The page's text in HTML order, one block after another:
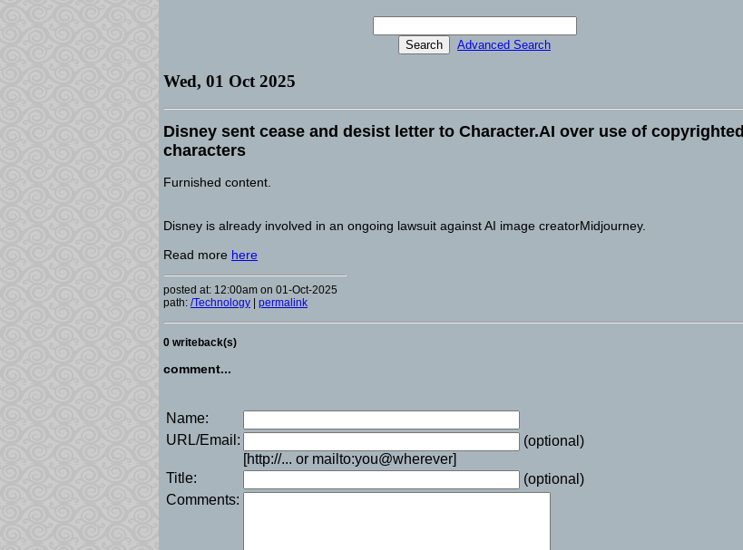
Advanced Search
Wed, 01 Oct 2025
Disney sent cease and desist letter to Character.AI over use of copyrighted
characters
Furnished content.
Disney is already involved in an ongoing lawsuit against AI image creatorMidjourney.
Read more here
posted at: 12:00am on 01-Oct-2025
path: /Technology permalink
0 writeback(s)
comment...
Name:
URL/Email:
(optional)
[http://... or mailto:you@wherever]
Title:
(optional)
Comments: